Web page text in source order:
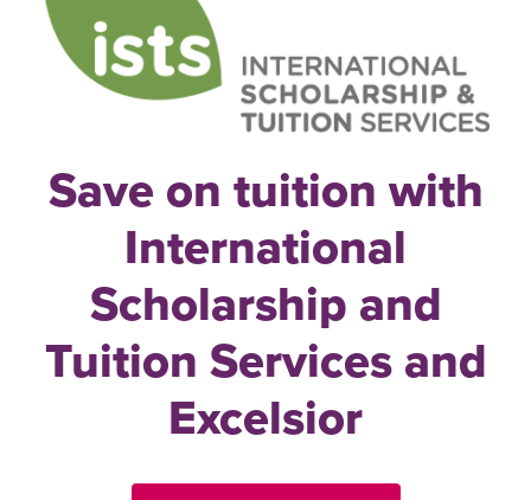
Save on tuition with
International
Scholarship and
Tuition Services and
Excelsior